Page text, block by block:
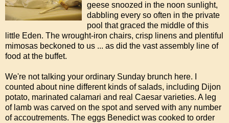
geese snoozed in the noon sunlight,
dabbling every so often in the private
pool that graced the middle of this
little Eden. The wrought-iron chairs, crisp linens and plentiful
mimosas beckoned to us ... as did the vast assembly line of
food at the buffet.
We're not talking your ordinary Sunday brunch here. I
counted about nine different kinds of salads, including Dijon
potato, marinated calamari and real Caesar varieties. A leg
of lamb was carved on the spot and served with any number
of accoutrements. The eggs Benedict was cooked to order